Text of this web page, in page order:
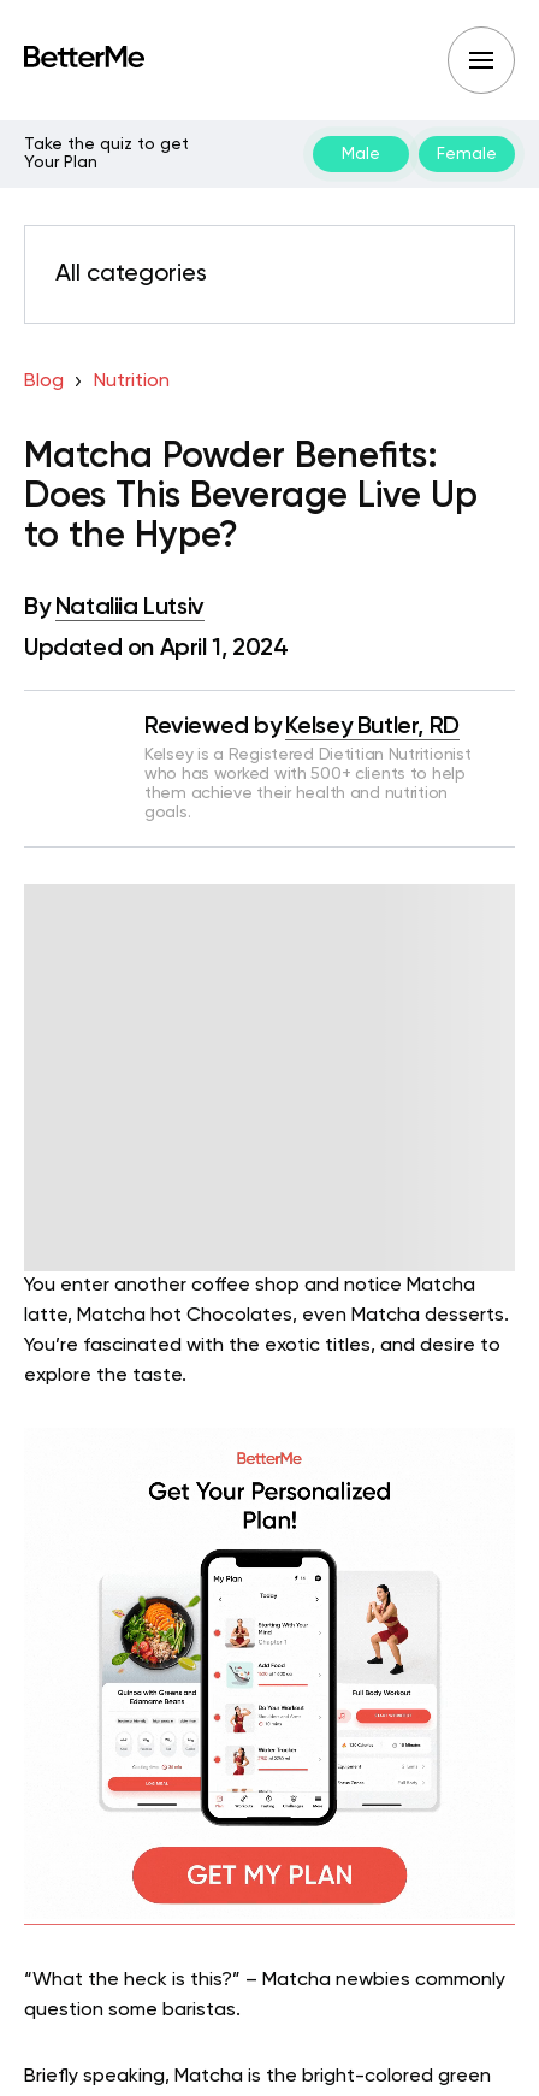
Take the quiz to get
Your Plan
Male Female
All categories
Blog Nutrition
Matcha Powder Benefits:
Does This Beverage Live Up
to the Hype?
By Nataliia Lutsiv
Updated on April 1, 2024
Reviewed by Kelsey Butler, RD
Kelsey is a Registered Dietitian Nutritionist
who has worked with 500+ clients to help
them achieve their health and nutrition
goals.
You enter another coffee shop and notice Matcha
latte, Matcha hot Chocolates, even Matcha desserts.
You’re fascinated with the exotic titles, and desire to
explore the taste.
“What the heck is this?” – Matcha newbies commonly
question some baristas.
Briefly speaking, Matcha is the bright-colored green